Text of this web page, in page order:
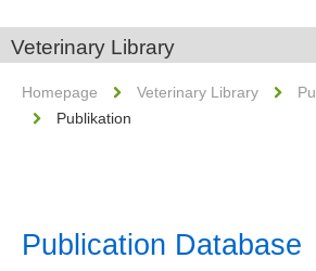
Veterinary Library
Homepage Veterinary Library
Publikation
Publication Database